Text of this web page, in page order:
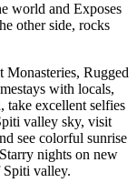
world and Exposes
other side, rocks
Rugged
with locals,
excellent selfies
valley sky, visit
see colorful sunrise
nights on new
valley.